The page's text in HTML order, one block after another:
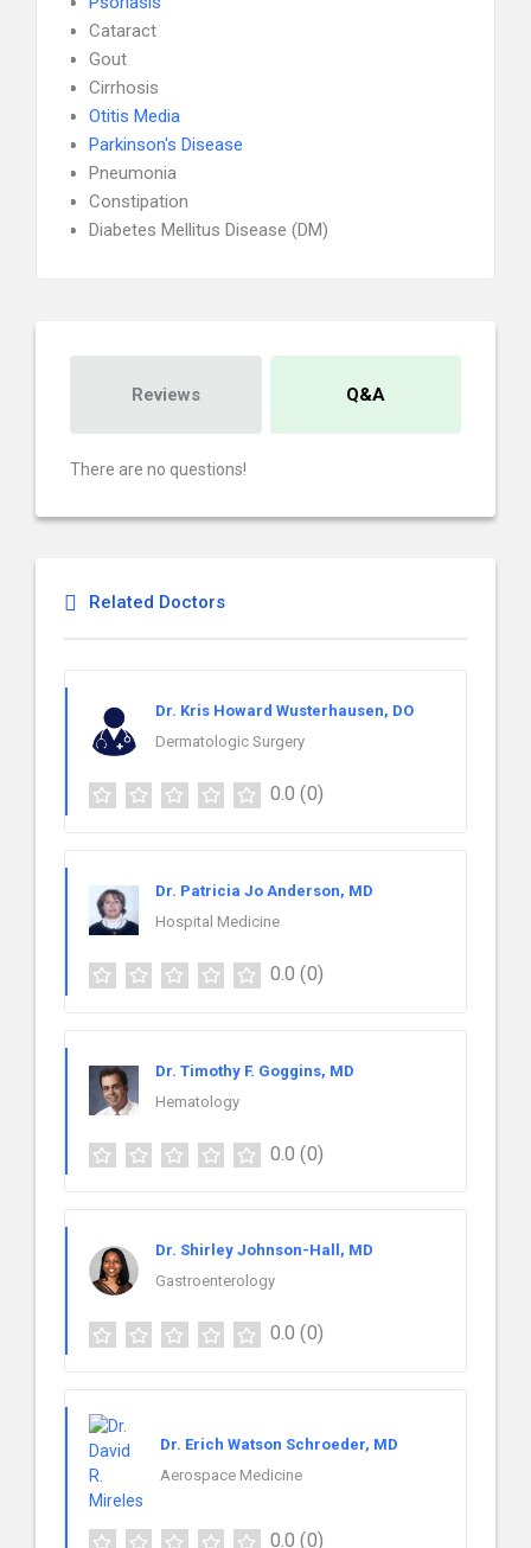
Cataract
Gout
Cirrhosis
Otitis Media
Parkinson's Disease
Pneumonia
Constipation
Diabetes Mellitus Disease (DM)
Reviews Q&A
There are no questions!
Related Doctors
Dr. Kris Howard Wusterhausen, DO
Dermatologic Surgery
0.0 (0)
Dr. Patricia Jo Anderson, MD
Hospital Medicine
0.0 (0)
Dr. Timothy F. Goggins, MD
Hematology
0.0 (0)
Dr. Shirley Johnson-Hall, MD
Gastroenterology
0.0 (0)
Dr. Erich Watson Schroeder, MD
Aerospace Medicine
0.0 (0)